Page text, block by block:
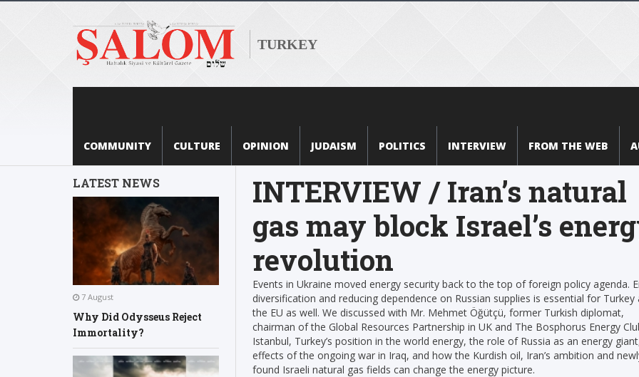
TURKEY
COMMUNITY CULTURE OPINION JUDAISM POLITICS INTERVIEW FROM THE WEB
LATEST NEWS
7 August
Why Did Odysseus Reject
Immortality?
INTERVIEW / Iran’s natural
gas may block Israel’s
revolution
Events in Ukraine moved energy security back to the top of foreign policy agenda.
diversification and reducing dependence on Russian supplies is essential for Turkey
the EU as well. We discussed with Mr. Mehmet Öğütçü, former Turkish diplomat,
chairman of the Global Resources Partnership in UK and The Bosphorus Energy
Istanbul, Turkey’s position in the world energy, the role of Russia as an energy
effects of the ongoing war in Iraq, and how the Kurdish oil, Iran’s ambition and
found Israeli natural gas fields can change the energy picture.